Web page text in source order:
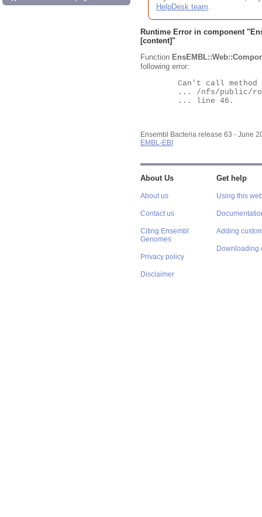
HelpDesk team.
Runtime Error in component "
[content]"
Function
following error:
Ensembl Bacteria release 63 - June
EMBL-EBI
About Us
About us
Contact us
Citing Ensembl
Genomes
Privacy policy
Disclaimer
Get help
Using this
Adding
Downloading